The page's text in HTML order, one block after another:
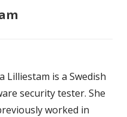
Lilliestam is a Swedish
security tester. She
worked in